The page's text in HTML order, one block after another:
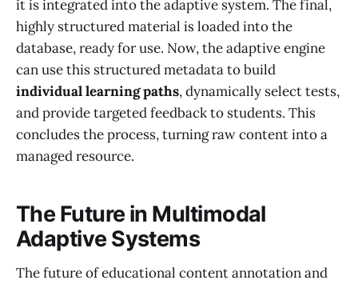
it is integrated into the adaptive system. The final,
highly structured material is loaded into the
database, ready for use. Now, the adaptive engine
can use this structured metadata to build
individual learning paths, dynamically select tests,
and provide targeted feedback to students. This
concludes the process, turning raw content into a
managed resource.
The Future in Multimodal
Adaptive Systems
The future of educational content annotation and